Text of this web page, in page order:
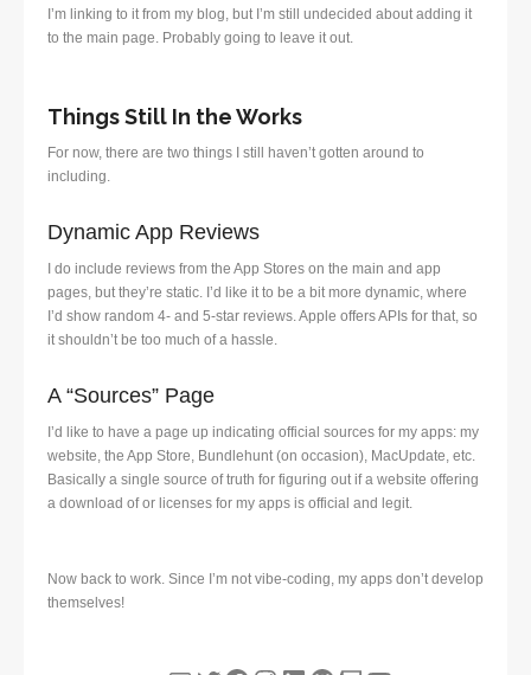
I’m linking to it from my blog, but I’m still undecided about adding it
to the main page. Probably going to leave it out.
Things Still In the Works
For now, there are two things I still haven’t gotten around to
including.
Dynamic App Reviews
I do include reviews from the App Stores on the main and app
pages, but they’re static. I’d like it to be a bit more dynamic, where
I’d show random 4- and 5-star reviews. Apple offers APIs for that, so
it shouldn’t be too much of a hassle.
A “Sources” Page
I’d like to have a page up indicating official sources for my apps: my
website, the App Store, Bundlehunt (on occasion), MacUpdate, etc.
Basically a single source of truth for figuring out if a website offering
a download of or licenses for my apps is official and legit.
Now back to work. Since I’m not vibe-coding, my apps don’t develop
themselves!